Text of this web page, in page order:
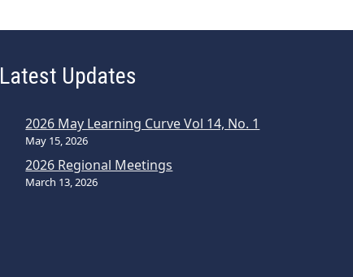
Latest Updates
2026 May Learning Curve Vol 14, No. 1
May 15, 2026
2026 Regional Meetings
March 13, 2026